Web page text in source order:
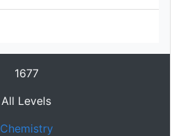
1677
All Levels
Chemistry